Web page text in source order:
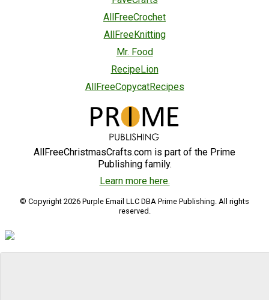
AllFreeCrochet
AllFreeKnitting
Mr. Food
RecipeLion
AllFreeCopycatRecipes
AllFreeChristmasCrafts.com is part of the Prime
Publishing family.
Learn more here.
© Copyright 2026 Purple Email LLC DBA Prime Publishing. All rights
reserved.